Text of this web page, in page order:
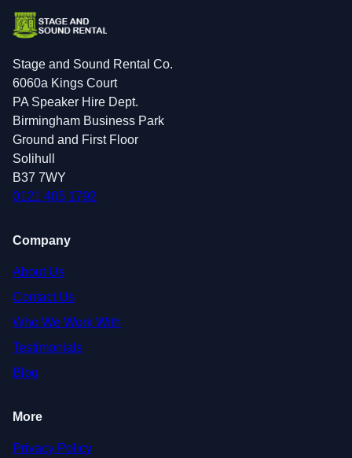
Stage and Sound Rental Co.
6060a Kings Court
PA Speaker Hire Dept.
Birmingham Business Park
Ground and First Floor
Solihull
B37 7WY
0121 405 1792
Company
About Us
Contact Us
Who We Work With
Testimonials
Blog
More
Privacy Policy